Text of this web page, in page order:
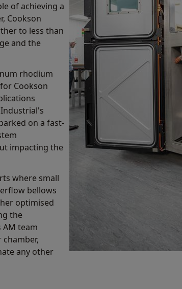
of achieving a
Cookson
to less than
and the
rhodium
Cookson
on a fast-
impacting the
where small
bellows
optimised
the
team
any other